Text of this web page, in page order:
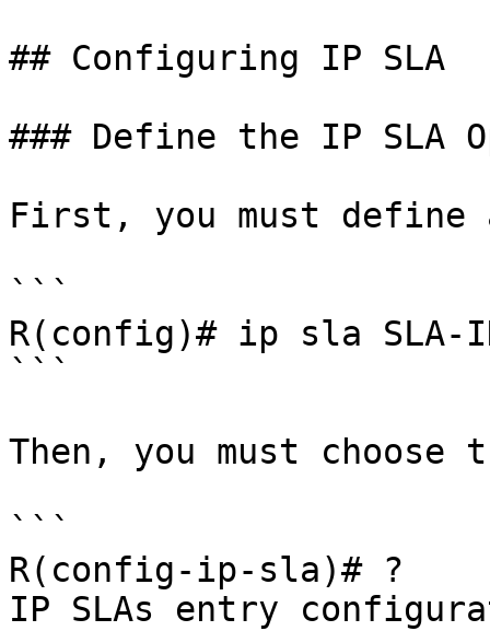
## Configuring IP SLA
### Define the IP SLA
First, you must define
```
R(config)# ip sla SLA-
```
Then, you must choose
```
R(config-ip-sla)# ?
IP SLAs entry